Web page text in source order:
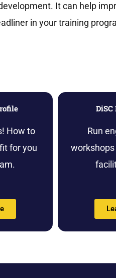
It can help
in your training
How to
for you
Run